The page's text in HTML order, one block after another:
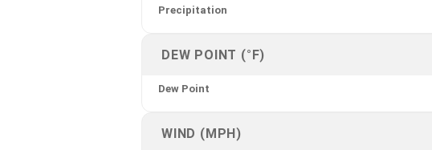
Precipitation
DEW POINT (°F)
Dew Point
WIND (MPH)